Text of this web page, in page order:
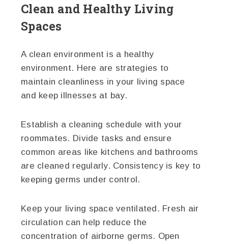
Clean and Healthy Living
Spaces
A clean environment is a healthy
environment. Here are strategies to
maintain cleanliness in your living space
and keep illnesses at bay.
Establish a cleaning schedule with your
roommates. Divide tasks and ensure
common areas like kitchens and bathrooms
are cleaned regularly. Consistency is key to
keeping germs under control.
Keep your living space ventilated. Fresh air
circulation can help reduce the
concentration of airborne germs. Open